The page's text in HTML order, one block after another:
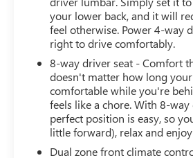
your lower back, and it will
feel otherwise. Power 4-way
right to drive comfortably.
8-way driver seat - Comfort
doesn't matter how long
comfortable while you're
feels like a chore. With 8-
perfect position is easy, so
little forward), relax and
Dual zone front climate